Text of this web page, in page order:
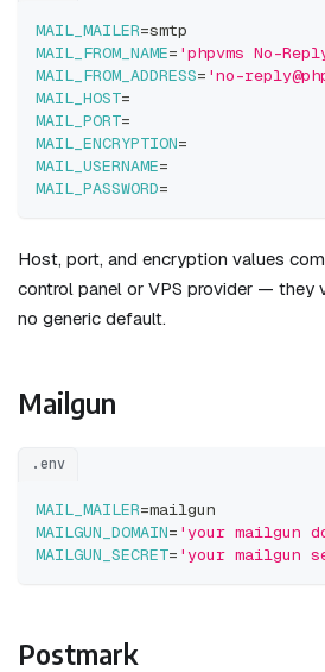
MAIL_MAILER=smtp
MAIL_FROM_NAME= 'phpvms No-
MAIL_FROM_ADDRESS= 'no-
MAIL_HOST=
MAIL_PORT=
MAIL_ENCRYPTION=
MAIL_USERNAME=
MAIL_PASSWORD=
Host, port, and encryption values
control panel or VPS provider — they
no generic default.
Mailgun
.env
MAIL_MAILER=mailgun
MAILGUN_DOMAIN= 'your mailgun
MAILGUN_SECRET= 'your mailgun
Postmark